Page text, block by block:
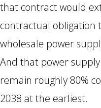
that contract would
contractual obligation
wholesale power
And that power
remain roughly 80%
2038 at the earliest.